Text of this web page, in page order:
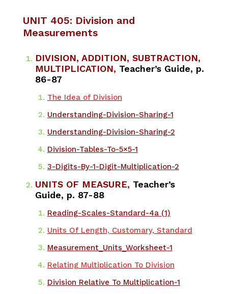
UNIT 405: Division and
Measurements
DIVISION, ADDITION, SUBTRACTION,
MULTIPLICATION, Teacher’s Guide, p.
86-87
The Idea of Division
Understanding-Division-Sharing-1
Understanding-Division-Sharing-2
Division-Tables-To-5×5-1
3-Digits-By-1-Digit-Multiplication-2
UNITS OF MEASURE, Teacher’s
Guide, p. 87-88
​Reading-Scales-Standard-4a (1)
Units Of Length, Customary, Standard
Measurement_Units_Worksheet-1
Relating Multiplication To Division
Division Relative To Multiplication-1